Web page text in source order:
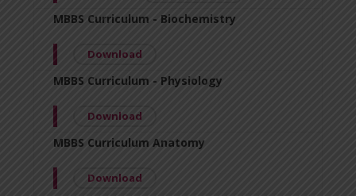
MBBS Curriculum - Biochemistry
Download
MBBS Curriculum - Physiology
Download
MBBS Curriculum Anatomy
Download